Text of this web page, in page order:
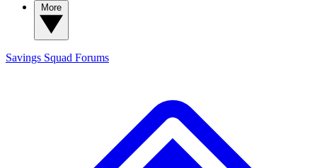
Savings Squad Forums